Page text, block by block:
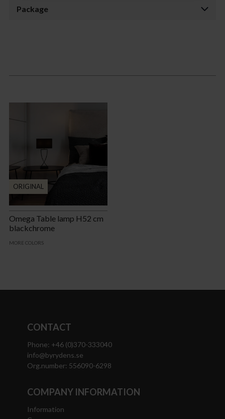
Package
ORIGINAL
Omega Table lamp H52 cm
blackchrome
MORE COLORS
CONTACT
Phone: +46 (0)370-333040
info@byrydens.se
Org.number: 556090-6298
COMPANY INFORMATION
Information